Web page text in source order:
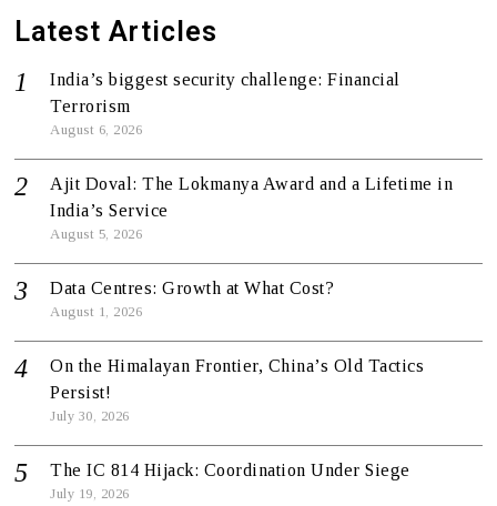
Latest Articles
India’s biggest security challenge: Financial
Terrorism
August 6, 2026
Ajit Doval: The Lokmanya Award and a Lifetime in
India’s Service
August 5, 2026
Data Centres: Growth at What Cost?
August 1, 2026
On the Himalayan Frontier, China’s Old Tactics
Persist!
July 30, 2026
The IC 814 Hijack: Coordination Under Siege
July 19, 2026